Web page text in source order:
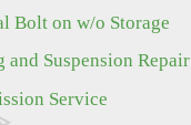
Bolt on w/o Storage
and Suspension Repair
Service